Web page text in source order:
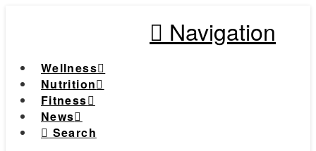
Navigation
Wellness
Nutrition
Fitness
News
Search